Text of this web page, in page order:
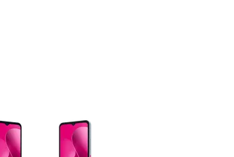
thumbnails. Selecting a thumbnail will